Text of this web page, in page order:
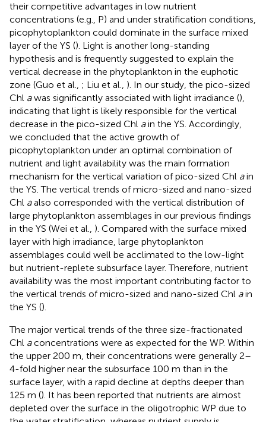
their competitive advantages in low nutrient
concentrations (e.g., P) and under stratification conditions,
picophytoplankton could dominate in the surface mixed
layer of the YS (). Light is another long-standing
hypothesis and is frequently suggested to explain the
vertical decrease in the phytoplankton in the euphotic
zone (Guo et al., ; Liu et al., ). In our study, the pico-sized
Chl awas significantly associated with light irradiance (),
indicating that light is likely responsible for the vertical
decrease in the pico-sized Chl ain the YS. Accordingly,
we concluded that the active growth of
picophytoplankton under an optimal combination of
nutrient and light availability was the main formation
mechanism for the vertical variation of pico-sized Chl ain
the YS. The vertical trends of micro-sized and nano-sized
Chl aalso corresponded with the vertical distribution of
large phytoplankton assemblages in our previous findings
in the YS (Wei et al., ). Compared with the surface mixed
layer with high irradiance, large phytoplankton
assemblages could well be acclimated to the low-light
but nutrient-replete subsurface layer. Therefore, nutrient
availability was the most important contributing factor to
the vertical trends of micro-sized and nano-sized Chl ain
the YS ().
The major vertical trends of the three size-fractionated
Chl aconcentrations were as expected for the WP. Within
the upper 200 m, their concentrations were generally 2–
4-fold higher near the subsurface 100 m than in the
surface layer, with a rapid decline at depths deeper than
125 m (). It has been reported that nutrients are almost
depleted over the surface in the oligotrophic WP due to